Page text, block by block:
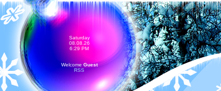
Saturday
08.08.26
6:29 PM
Welcome Guest
RSS